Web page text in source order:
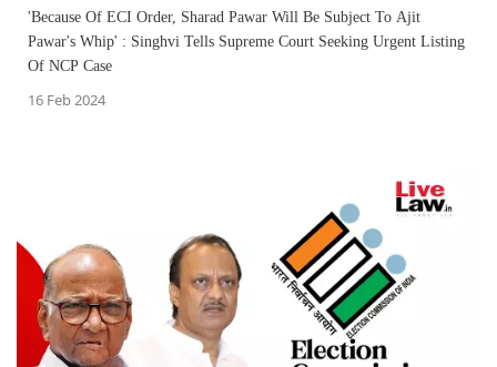
'Because Of ECI Order, Sharad Pawar Will Be Subject To Ajit
Pawar's Whip' : Singhvi Tells Supreme Court Seeking Urgent Listing
Of NCP Case
16 Feb 2024